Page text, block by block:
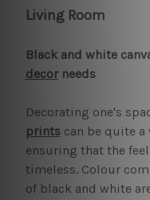
Living Room
Black and white
decorneeds
Decorating one's
printscan be quite a
ensuring that the
timeless. Colour
of black and white